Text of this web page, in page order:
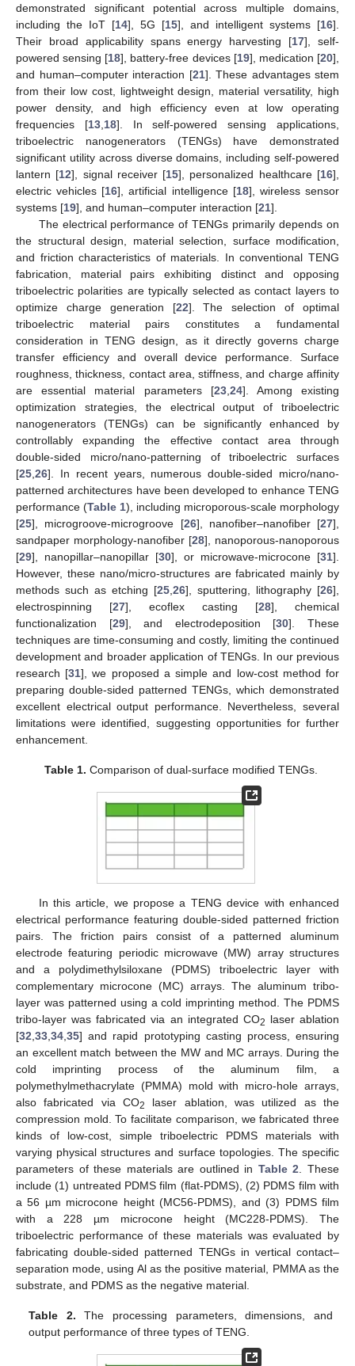
demonstrated significant potential across multiple domains,
including the IoT [14], 5G [15], and intelligent systems [16].
Their broad applicability spans energy harvesting [17], self-
powered sensing [18], battery-free devices [19], medication [20],
and human–computer interaction [21]. These advantages stem
from their low cost, lightweight design, material versatility, high
power density, and high efficiency even at low operating
frequencies [13, 18]. In self-powered sensing applications,
triboelectric nanogenerators (TENGs) have demonstrated
significant utility across diverse domains, including self-powered
lantern [12], signal receiver [15], personalized healthcare [16],
electric vehicles [16], artificial intelligence [18], wireless sensor
systems [19], and human–computer interaction [21].
The electrical performance of TENGs primarily depends on
the structural design, material selection, surface modification,
and friction characteristics of materials. In conventional TENG
fabrication, material pairs exhibiting distinct and opposing
triboelectric polarities are typically selected as contact layers to
optimize charge generation [22]. The selection of optimal
triboelectric material pairs constitutes a fundamental
consideration in TENG design, as it directly governs charge
transfer efficiency and overall device performance. Surface
roughness, thickness, contact area, stiffness, and charge affinity
are essential material parameters [23, 24]. Among existing
optimization strategies, the electrical output of triboelectric
nanogenerators (TENGs) can be significantly enhanced by
controllably expanding the effective contact area through
double-sided micro/nano-patterning of triboelectric surfaces
[25 26]. In recent years, numerous double-sided micro/nano-
patterned architectures have been developed to enhance TENG
performance (Table 1), including microporous-scale morphology
[25], microgroove-microgroove [26], nanofiber–nanofiber [27],
sandpaper morphology-nanofiber [28], nanoporous-nanoporous
[29], nanopillar–nanopillar [30], or microwave-microcone [31].
However, these nano/micro-structures are fabricated mainly by
methods such as etching [25 26], sputtering, lithography [26],
electrospinning [27], ecoflex casting [28], chemical
functionalization [29], and electrodeposition [30]. These
techniques are time-consuming and costly, limiting the continued
development and broader application of TENGs. In our previous
research [31], we proposed a simple and low-cost method for
preparing double-sided patterned TENGs, which demonstrated
excellent electrical output performance. Nevertheless, several
limitations were identified, suggesting opportunities for further
enhancement.
Table 1. Comparison of dual-surface modified TENGs.
In this article, we propose a TENG device with enhanced
electrical performance featuring double-sided patterned friction
pairs. The friction pairs consist of a patterned aluminum
electrode featuring periodic microwave (MW) array structures
and a polydimethylsiloxane (PDMS) triboelectric layer with
complementary microcone (MC) arrays. The aluminum tribo-
layer was patterned using a cold imprinting method. The PDMS
tribo-layer was fabricated via an integrated CO2 laser ablation
[32 33 34 35] and rapid prototyping casting process, ensuring
an excellent match between the MW and MC arrays. During the
cold imprinting process of the aluminum film, a
polymethylmethacrylate (PMMA) mold with micro-hole arrays,
also fabricated via CO2
laser ablation, was utilized as the
compression mold. To facilitate comparison, we fabricated three
kinds of low-cost, simple triboelectric PDMS materials with
varying physical structures and surface topologies. The specific
parameters of these materials are outlined in Table 2 . These
include (1) untreated PDMS film (flat-PDMS), (2) PDMS film with
a 56 µm microcone height (MC56-PDMS), and (3) PDMS film
with a 228 µm microcone height (MC228-PDMS). The
triboelectric performance of these materials was evaluated by
fabricating double-sided patterned TENGs in vertical contact–
separation mode, using Al as the positive material, PMMA as the
substrate, and PDMS as the negative material.
Table 2. The processing parameters, dimensions, and
output performance of three types of TENG.